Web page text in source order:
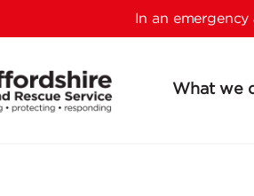
In an emergency
What we